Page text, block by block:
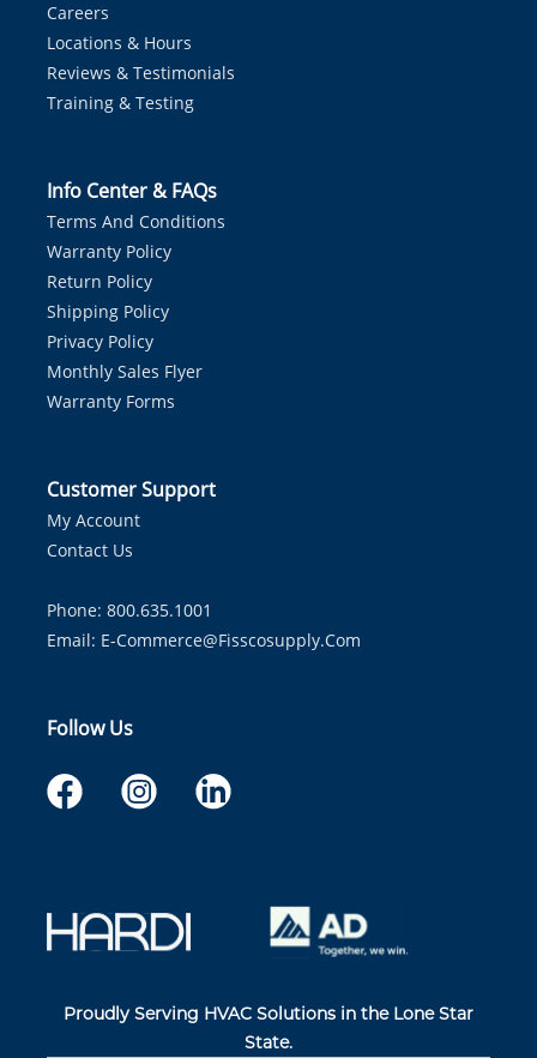
Careers
Locations & Hours
Reviews & Testimonials
Training & Testing
Info Center & FAQs
Terms And Conditions
Warranty Policy
Return Policy
Shipping Policy
Privacy Policy
Monthly Sales Flyer
Warranty Forms
Customer Support
My Account
Contact Us
Phone: 800.635.1001
Email: E-Commerce@fisscosupply.com
Follow Us
Proudly Serving HVAC Solutions in the Lone Star
State.